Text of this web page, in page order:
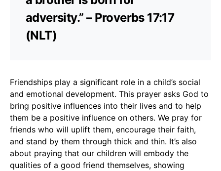
adversity.” – Proverbs 17:17
(NLT)
Friendships play a significant role in a child’s social
and emotional development. This prayer asks God to
bring positive influences into their lives and to help
them be a positive influence on others. We pray for
friends who will uplift them, encourage their faith,
and stand by them through thick and thin. It’s also
about praying that our children will embody the
qualities of a good friend themselves, showing